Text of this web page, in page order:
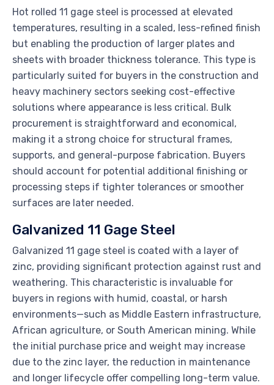
Hot rolled 11 gage steel is processed at elevated
temperatures, resulting in a scaled, less-refined finish
but enabling the production of larger plates and
sheets with broader thickness tolerance. This type is
particularly suited for buyers in the construction and
heavy machinery sectors seeking cost-effective
solutions where appearance is less critical. Bulk
procurement is straightforward and economical,
making it a strong choice for structural frames,
supports, and general-purpose fabrication. Buyers
should account for potential additional finishing or
processing steps if tighter tolerances or smoother
surfaces are later needed.
Galvanized 11 Gage Steel
Galvanized 11 gage steel is coated with a layer of
zinc, providing significant protection against rust and
weathering. This characteristic is invaluable for
buyers in regions with humid, coastal, or harsh
environments—such as Middle Eastern infrastructure,
African agriculture, or South American mining. While
the initial purchase price and weight may increase
due to the zinc layer, the reduction in maintenance
and longer lifecycle offer compelling long-term value.